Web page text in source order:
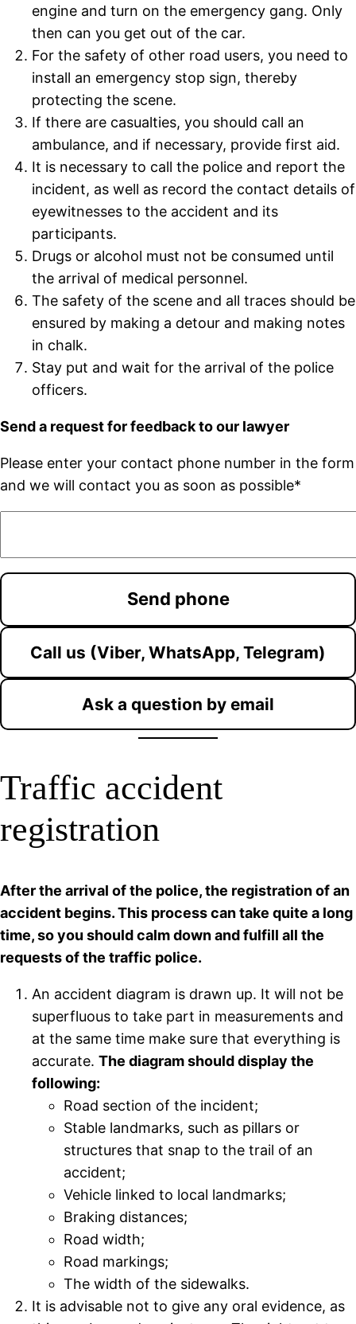
engine and turn on the emergency gang. Only
then can you get out of the car.
For the safety of other road users, you need to
install an emergency stop sign, thereby
protecting the scene.
If there are casualties, you should call an
ambulance, and if necessary, provide first aid.
It is necessary to call the police and report the
incident, as well as record the contact details of
eyewitnesses to the accident and its
participants.
Drugs or alcohol must not be consumed until
the arrival of medical personnel.
The safety of the scene and all traces should be
ensured by making a detour and making notes
in chalk.
Stay put and wait for the arrival of the police
officers.
Send a request for feedback to our lawyer
Please enter your contact phone number in the form
and we will contact you as soon as possible*
Call us (Viber, WhatsApp, Telegram)
Ask a question by email
Traffic accident
registration
After the arrival of the police, the registration of an
accident begins. This process can take quite a long
time, so you should calm down and fulfill all the
requests of the traffic police.
An accident diagram is drawn up. It will not be
superfluous to take part in measurements and
at the same time make sure that everything is
accurate. The diagram should display the
following:
Road section of the incident;
Stable landmarks, such as pillars or
structures that snap to the trail of an
accident;
Vehicle linked to local landmarks;
Braking distances;
Road width;
Road markings;
The width of the sidewalks.
It is advisable not to give any oral evidence, as